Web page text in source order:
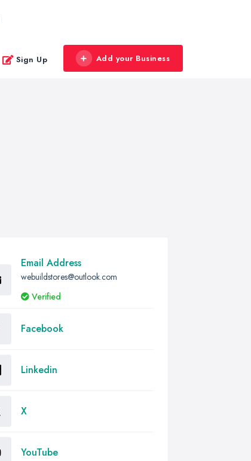
Sign Up Add your Business
Email Address
webuildstores@outlook.com
Verified
Facebook
Linkedin
X
YouTube